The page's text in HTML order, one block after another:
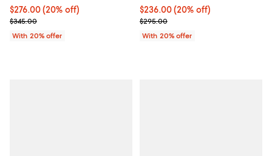
Current price $276.00; 20% off; undefined;
$276.00(20% off)
; Previous price $345.00;
$345.00
With 20% offer
Current price $236.00; 20% off;
$236.00(20% off)
; Previous price $295.00;
$295.00
With 20% offer